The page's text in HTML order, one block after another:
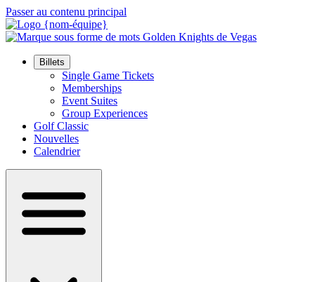
Passer au contenu principal
Billets
Single Game Tickets
Memberships
Event Suites
Group Experiences
Golf Classic
Nouvelles
Calendrier